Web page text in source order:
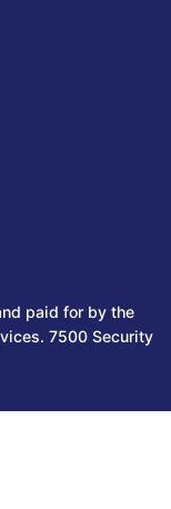
paid for by the
7500 Security